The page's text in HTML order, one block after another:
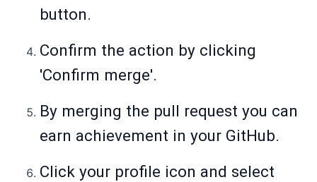
button.
Confirm the action by clicking
'Confirm merge'.
By merging the pull request you can
earn achievement in your GitHub.
Click your profile icon and select